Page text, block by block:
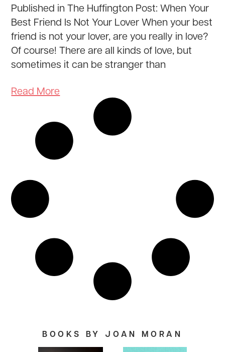
Published in The Huffington Post: When Your
Best Friend Is Not Your Lover When your best
friend is not your lover, are you really in love?
Of course! There are all kinds of love, but
sometimes it can be stranger than
Read More
BOOKS BY JOAN MORAN